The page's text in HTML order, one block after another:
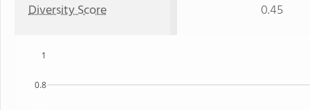
Diversity Score 0.45
0.8
1